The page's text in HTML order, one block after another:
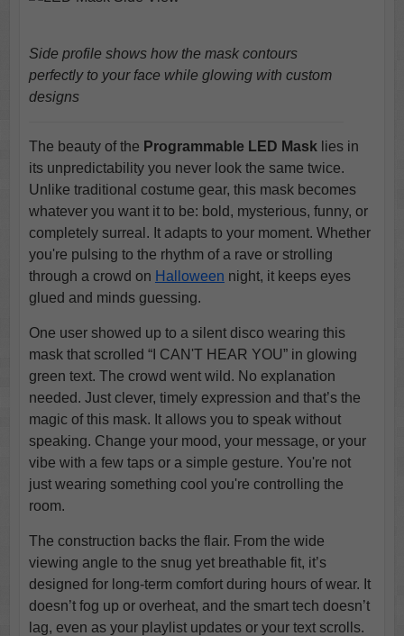
Side profile shows how the mask contours
perfectly to your face while glowing with custom
designs
The beauty of the Programmable LED Masklies in
its unpredictability you never look the same twice.
Unlike traditional costume gear, this mask becomes
whatever you want it to be: bold, mysterious, funny, or
completely surreal. It adapts to your moment. Whether
you're pulsing to the rhythm of a rave or strolling
through a crowd on Halloween night, it keeps eyes
glued and minds guessing.
One user showed up to a silent disco wearing this
mask that scrolled “I CAN'T HEAR YOU” in glowing
green text. The crowd went wild. No explanation
needed. Just clever, timely expression and that’s the
magic of this mask. It allows you to speak without
speaking. Change your mood, your message, or your
vibe with a few taps or a simple gesture. You're not
just wearing something cool you're controlling the
room.
The construction backs the flair. From the wide
viewing angle to the snug yet breathable fit, it’s
designed for long-term comfort during hours of wear. It
doesn’t fog up or overheat, and the smart tech doesn’t
lag, even as your playlist updates or your text scrolls.